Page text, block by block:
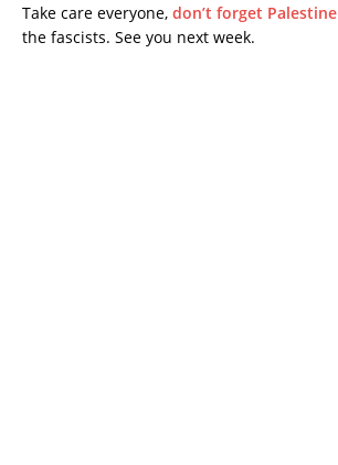
Take care everyone, don’t forget Palestine
the fascists. See you next week.